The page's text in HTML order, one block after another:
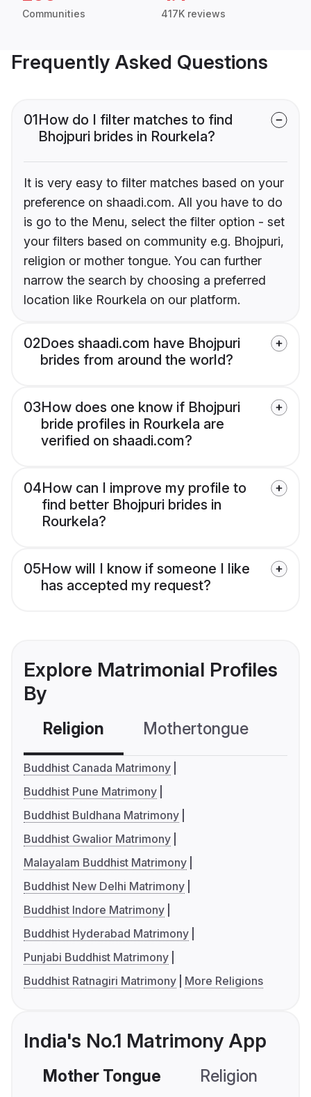
Communities 417K reviews
Frequently Asked Questions
01How do I filter matches to find
Bhojpuri brides in Rourkela?
It is very easy to filter matches based on your
preference on shaadi.com. All you have to do
is go to the Menu, select the filter option - set
your filters based on community e.g. Bhojpuri,
religion or mother tongue. You can further
narrow the search by choosing a preferred
location like Rourkela on our platform.
02Does shaadi.com have Bhojpuri
brides from around the world?
03How does one know if Bhojpuri
bride profiles in Rourkela are
verified on shaadi.com?
04How can I improve my profile to
find better Bhojpuri brides in
Rourkela?
05How will I know if someone I like
has accepted my request?
Explore Matrimonial Profiles
By
Religion Mothertongue
Buddhist Canada Matrimony
Buddhist Pune Matrimony
Buddhist Buldhana Matrimony
Buddhist Gwalior Matrimony
Malayalam Buddhist Matrimony
Buddhist New Delhi Matrimony
Buddhist Indore Matrimony
Buddhist Hyderabad Matrimony
Punjabi Buddhist Matrimony
Buddhist Ratnagiri Matrimony
More Religions
India's No.1 Matrimony App
Mother Tongue Religion